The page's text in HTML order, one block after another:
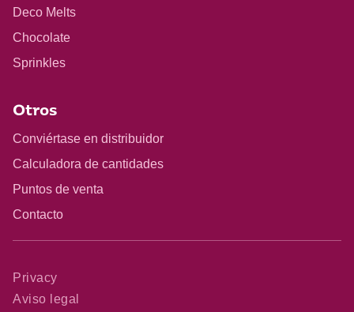
Deco Melts
Chocolate
Sprinkles
Otros
Conviértase en distribuidor
Calculadora de cantidades
Puntos de venta
Contacto
Privacy
Aviso legal